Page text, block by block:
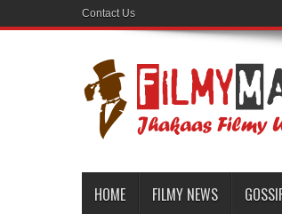
Contact Us
HOME FILMY NEWS